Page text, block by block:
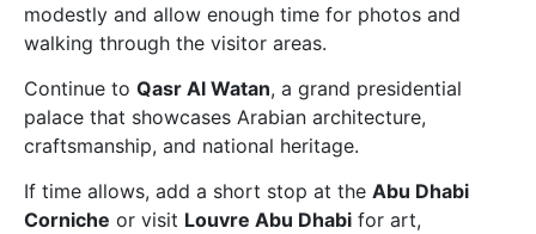
modestly and allow enough time for photos and
walking through the visitor areas.
Continue to Qasr Al Watan, a grand presidential
palace that showcases Arabian architecture,
craftsmanship, and national heritage.
If time allows, add a short stop at the Abu Dhabi
Corniche or visit Louvre Abu Dhabi for art,